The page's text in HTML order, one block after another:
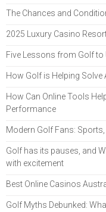
The Chances and
2025 Luxury Casino
Five Lessons from Golf to
How Golf is Helping Solve
How Can Online Tools
Performance
Modern Golf Fans:
Golf has its pauses, and
with excitement
Best Online Casinos
Golf Myths Debunked: